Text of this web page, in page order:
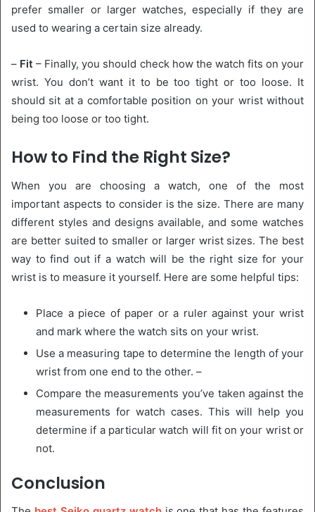
prefer smaller or larger watches, especially if they are
used to wearing a certain size already.
– Fit – Finally, you should check how the watch fits on your
wrist. You don’t want it to be too tight or too loose. It
should sit at a comfortable position on your wrist without
being too loose or too tight.
How to Find the Right Size?
When you are choosing a watch, one of the most
important aspects to consider is the size. There are many
different styles and designs available, and some watches
are better suited to smaller or larger wrist sizes. The best
way to find out if a watch will be the right size for your
wrist is to measure it yourself. Here are some helpful tips:
Place a piece of paper or a ruler against your wrist
and mark where the watch sits on your wrist.
Use a measuring tape to determine the length of your
wrist from one end to the other. –
Compare the measurements you’ve taken against the
measurements for watch cases. This will help you
determine if a particular watch will fit on your wrist or
not.
Conclusion